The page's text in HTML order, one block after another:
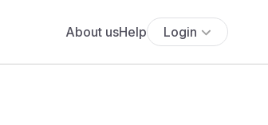
About usHelp Login